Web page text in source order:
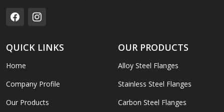
QUICK LINKS
Home
Company Profile
Our Products
OUR PRODUCTS
Alloy Steel Flanges
Stainless Steel Flanges
Carbon Steel Flanges